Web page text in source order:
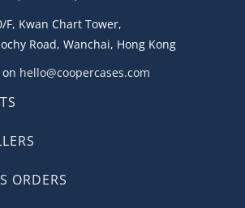
F, Kwan Chart Tower,
Road, Wanchai, Hong Kong
hello@coopercases.com
ORDERS